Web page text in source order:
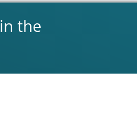
in the